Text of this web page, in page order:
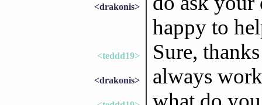
<drakonis>
happy to
<teddd19> Sure,
<drakonis> always